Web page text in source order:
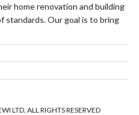
home renovation and building
Our goal is to bring
LTD, ALL RIGHTS RESERVED